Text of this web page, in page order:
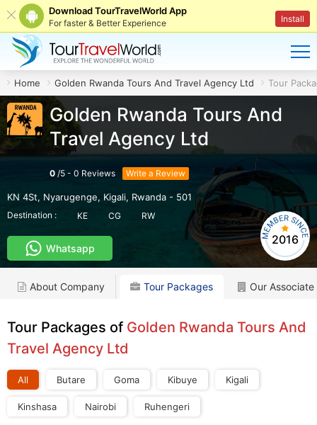
Download TourTravelWorld App
For faster & Better Experience Install
Home Golden Rwanda Tours And Travel Agency Ltd Tour
Golden Rwanda Tours And
Travel Agency Ltd
0 /5 - 0 Reviews Write a Review
KN 4St, Nyarugenge, Kigali, Rwanda - 501
Destination : KE CG RW
Whatsapp
2016
About Company Tour Packages Our Associate
Tour Packages of Golden Rwanda Tours And
Travel Agency Ltd
All Butare Goma Kibuye Kigali
Kinshasa Nairobi Ruhengeri